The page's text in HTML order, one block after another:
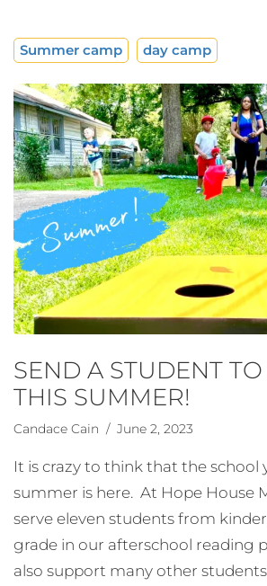
Summer camp day camp
SEND A STUDENT
THIS SUMMER!
Candace Cain / June 2, 2023
It is crazy to think that the school
summer is here. At Hope House
serve eleven students from
grade in our afterschool reading
also support many other